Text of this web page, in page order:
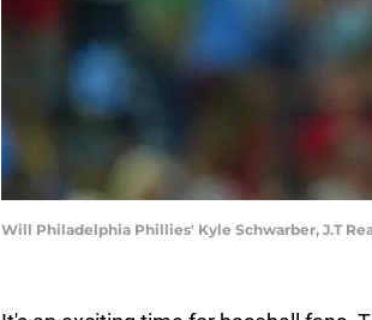
Will Philadelphia Phillies' Kyle Schwarber, J.T